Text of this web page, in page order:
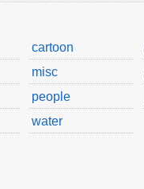
cartoon
misc
people
water